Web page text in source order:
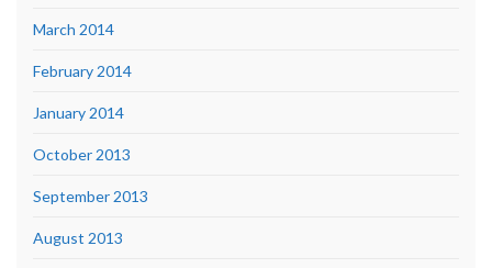
March 2014
February 2014
January 2014
October 2013
September 2013
August 2013